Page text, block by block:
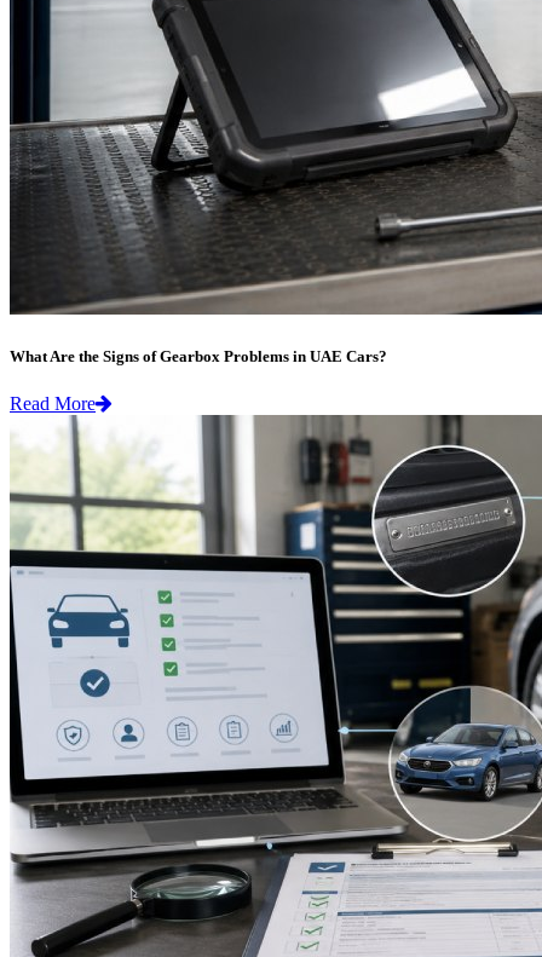
What Are the Signs of Gearbox Problems in UAE Cars?
Read More